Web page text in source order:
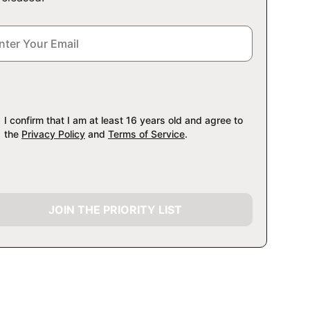
I confirm that I am at least 16 years old and agree to
the Privacy Policy and Terms of Service.
JOIN THE PRIORITY LIST